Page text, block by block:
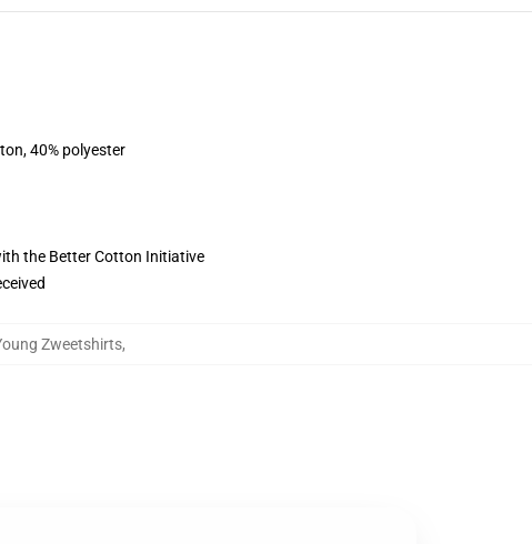
40% polyester
the Better Cotton Initiative
Zweetshirts,